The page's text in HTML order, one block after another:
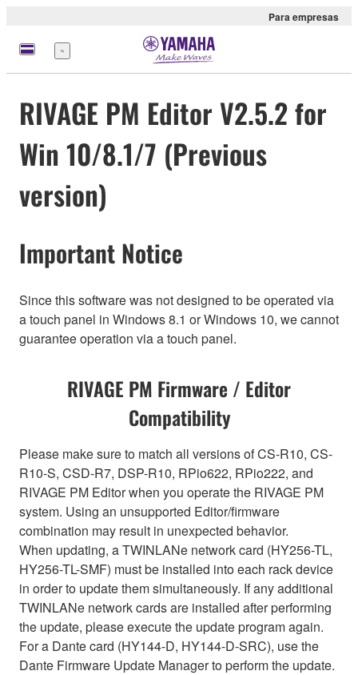
Para empresas
Menu
RIVAGE PM Editor V2.5.2 for
Win 10/8.1/7 (Previous
version)
Important Notice
Since this software was not designed to be operated via
a touch panel in Windows 8.1 or Windows 10, we cannot
guarantee operation via a touch panel.
RIVAGE PM Firmware / Editor
Compatibility
Please make sure to match all versions of CS-R10, CS-
R10-S, CSD-R7, DSP-R10, RPio622, RPio222, and
RIVAGE PM Editor when you operate the RIVAGE PM
system. Using an unsupported Editor/firmware
combination may result in unexpected behavior.
When updating, a TWINLANe network card (HY256-TL,
HY256-TL-SMF) must be installed into each rack device
in order to update them simultaneously. If any additional
TWINLANe network cards are installed after performing
the update, please execute the update program again.
For a Dante card (HY144-D, HY144-D-SRC), use the
Dante Firmware Update Manager to perform the update.